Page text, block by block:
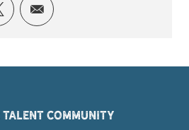
via Facebook
Share via twitter
Share via email
Community